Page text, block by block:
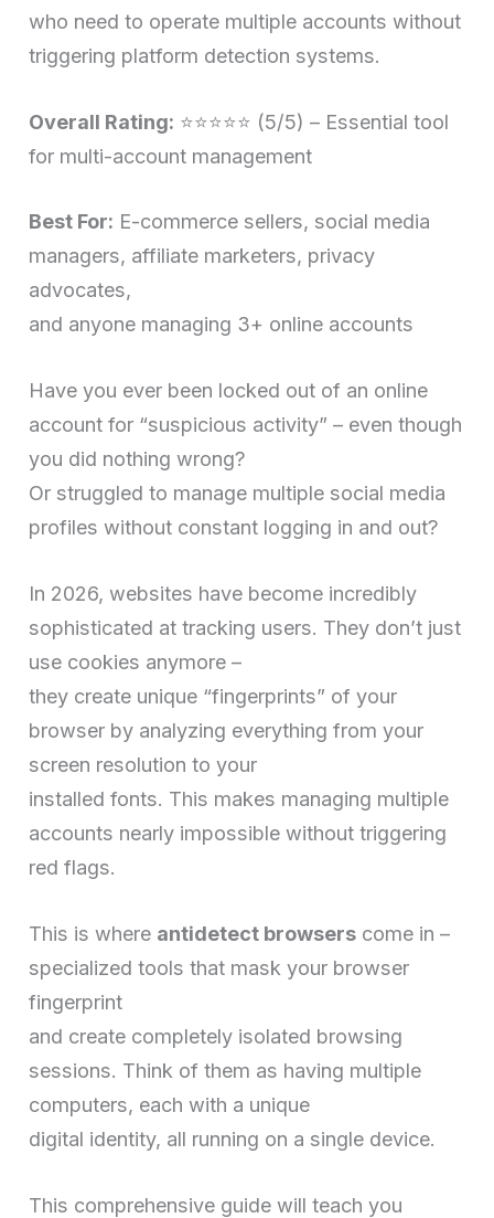
who need to operate multiple accounts without
triggering platform detection systems.
Overall Rating: ⭐⭐⭐⭐⭐ (5/5) – Essential tool
for multi-account management
Best For: E-commerce sellers, social media
managers, affiliate marketers, privacy
advocates,
and anyone managing 3+ online accounts
Have you ever been locked out of an online
account for “suspicious activity” – even though
you did nothing wrong?
Or struggled to manage multiple social media
profiles without constant logging in and out?
In 2026, websites have become incredibly
sophisticated at tracking users. They don’t just
use cookies anymore –
they create unique “fingerprints” of your
browser by analyzing everything from your
screen resolution to your
installed fonts. This makes managing multiple
accounts nearly impossible without triggering
red flags.
This is where antidetect browsers come in –
specialized tools that mask your browser
fingerprint
and create completely isolated browsing
sessions. Think of them as having multiple
computers, each with a unique
digital identity, all running on a single device.
This comprehensive guide will teach you